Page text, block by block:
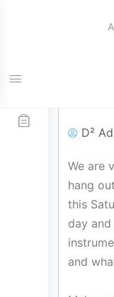
D²
We are
hang
this
day
and